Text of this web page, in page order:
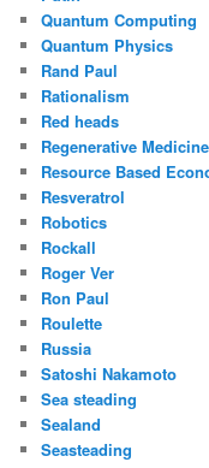
Quantum Computing
Quantum Physics
Rand Paul
Rationalism
Red heads
Regenerative Medicine
Resource Based
Resveratrol
Robotics
Rockall
Roger Ver
Ron Paul
Roulette
Russia
Satoshi Nakamoto
Sea steading
Sealand
Seasteading